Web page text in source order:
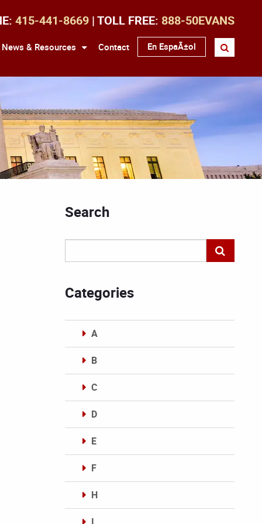
415-441-8669 | TOLL FREE: 888-50EVANS
News & Resources Contact En EspaÃ±ol
Search
Categories
A
B
C
D
E
F
H